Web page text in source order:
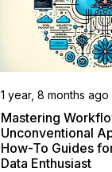
1 year, 8 months ago
Mastering
Unconventional
How-To Guides
Data Enthusiast